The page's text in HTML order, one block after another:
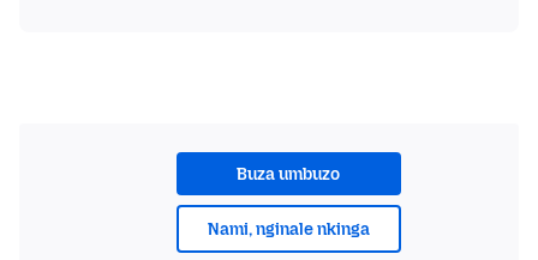
Buza umbuzo
Nami, nginale nkinga